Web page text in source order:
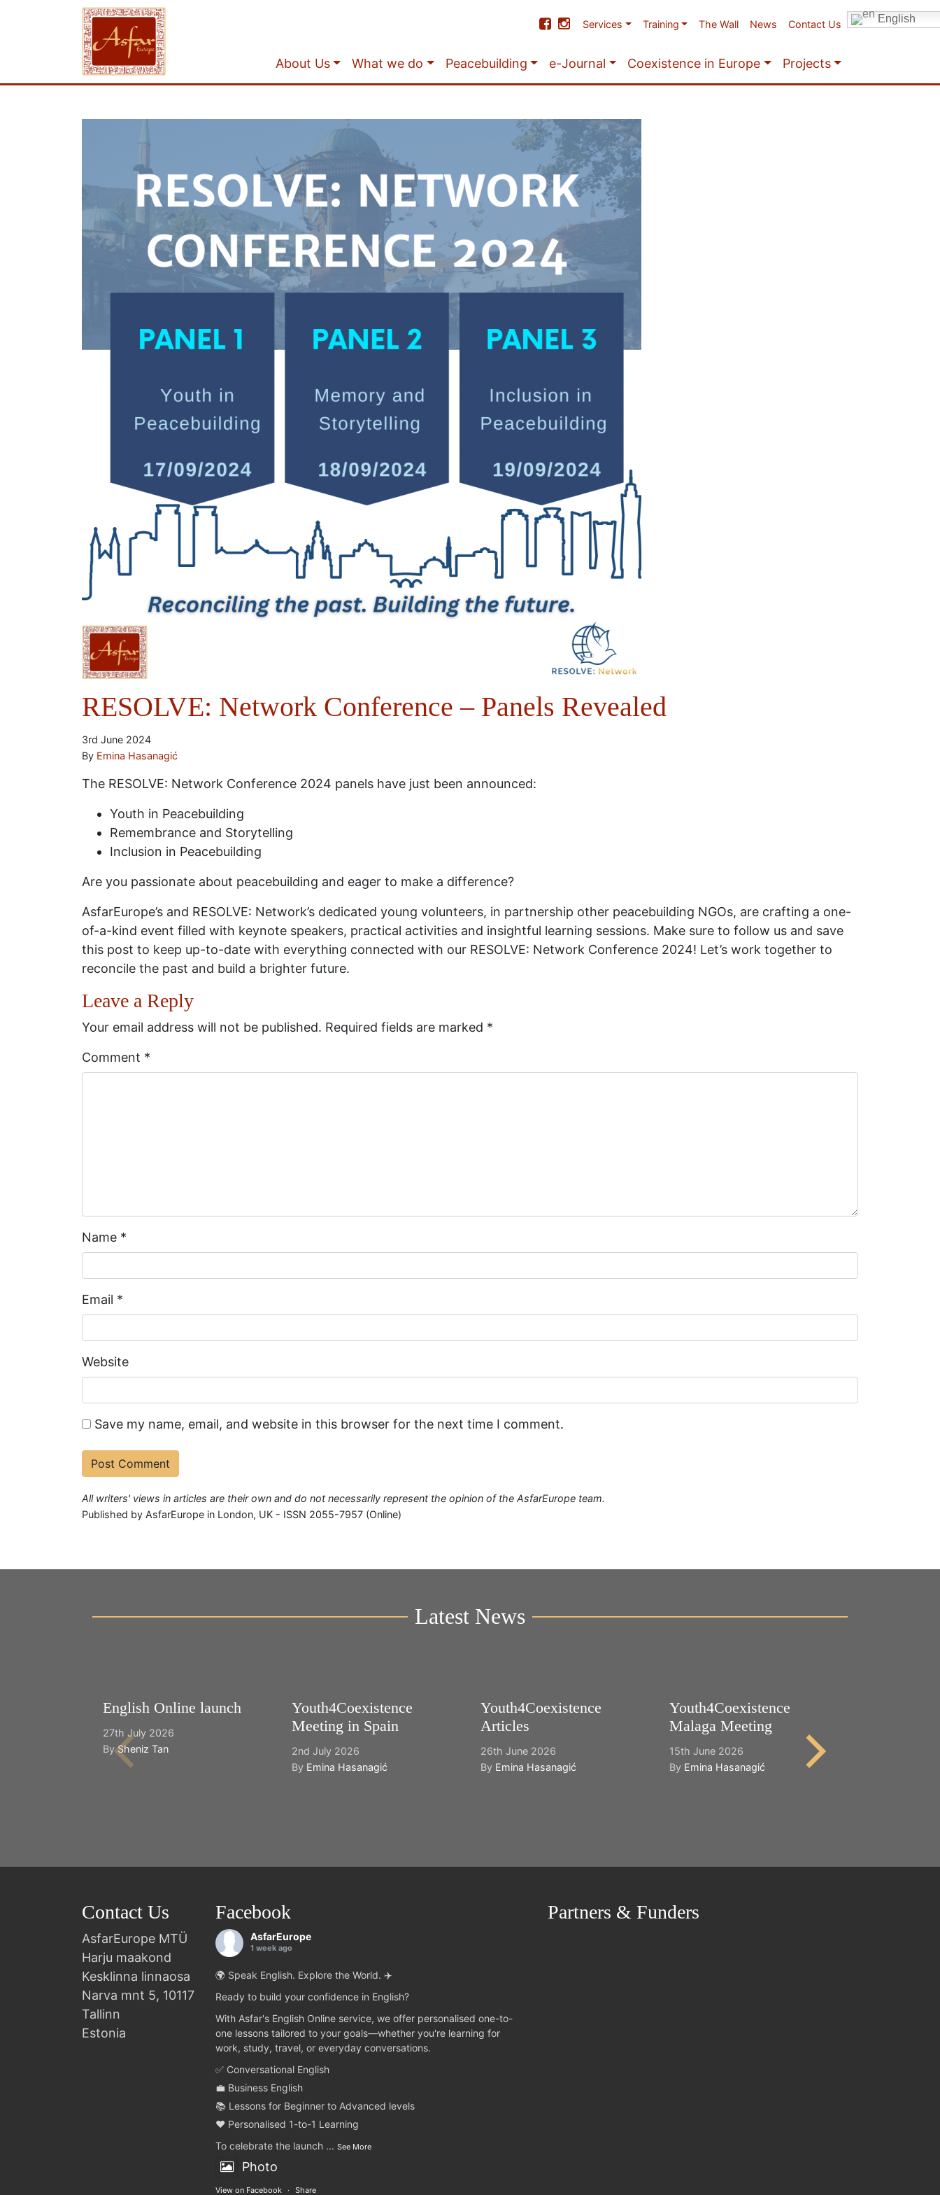
Services Training The Wall News Contact Us English
About Us What we do Peacebuilding e-Journal Coexistence in Europe Projects
RESOLVE: Network Conference – Panels Revealed
3rd June 2024
By Emina Hasanagić
The RESOLVE: Network Conference 2024 panels have just been announced:
Youth in Peacebuilding
Remembrance and Storytelling
Inclusion in Peacebuilding
Are you passionate about peacebuilding and eager to make a difference?
AsfarEurope’s and RESOLVE: Network’s dedicated young volunteers, in partnership other peacebuilding NGOs, are crafting a one-
of-a-kind event filled with keynote speakers, practical activities and insightful learning sessions. Make sure to follow us and save
this post to keep up-to-date with everything connected with our RESOLVE: Network Conference 2024! Let’s work together to
reconcile the past and build a brighter future.
Leave a Reply
Your email address will not be published. Required fields are marked *
Comment *
Name *
Email *
Website
Save my name, email, and website in this browser for the next time I comment.
All writers' views in articles are their own and do not necessarily represent the opinion of the AsfarEurope team.
Published by AsfarEurope in London, UK - ISSN 2055-7957 (Online)
Latest News
English Online launch
27th July 2026
BySheniz Tan
Youth4Coexistence
Meeting in Spain
2nd July 2026
By Emina Hasanagić
Youth4Coexistence
Articles
26th June 2026
By Emina Hasanagić
Youth4Coexistence
Malaga Meeting
15th June 2026
By Emina Hasanagić
Contact Us
AsfarEurope MTÜ
Harju maakond
Kesklinna linnaosa
Narva mnt 5, 10117
Tallinn
Estonia
Facebook
AsfarEurope
1 week ago
🌍 Speak English. Explore the World. ✈️
Ready to build your confidence in English?
With Asfar's English Online service, we offer personalised one-to-
one lessons tailored to your goals—whether you're learning for
work, study, travel, or everyday conversations.
✅ Conversational English
💼 Business English
📚 Lessons for Beginner to Advanced levels
❤️ Personalised 1-to-1 Learning
To celebrate the launch ... See More
Photo
View on Facebook · Share
Partners & Funders